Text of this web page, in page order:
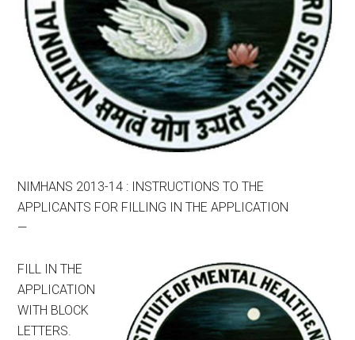
NIMHANS 2013-14 : INSTRUCTIONS TO THE
APPLICANTS FOR FILLING IN THE APPLICATION
—
FILL IN THE
APPLICATION
WITH BLOCK
LETTERS.